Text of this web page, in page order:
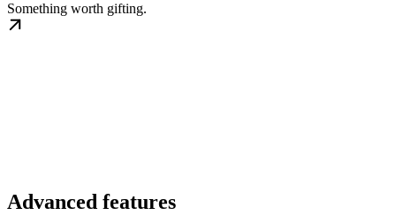
Something worth gifting.
Advanced features